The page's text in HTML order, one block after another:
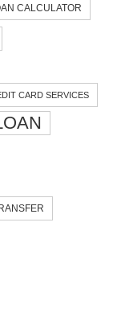
CALCULATOR
CARD SERVICES